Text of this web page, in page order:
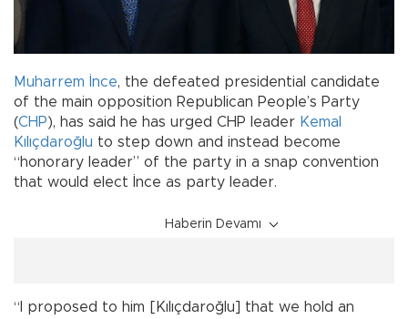
Muharrem İnce, the defeated presidential candidate
of the main opposition Republican People’s Party
(CHP), has said he has urged CHP leader Kemal
Kılıçdaroğlu to step down and instead become
“honorary leader” of the party in a snap convention
that would elect İnce as party leader.
Haberin Devamı
“I proposed to him [Kılıçdaroğlu] that we hold an